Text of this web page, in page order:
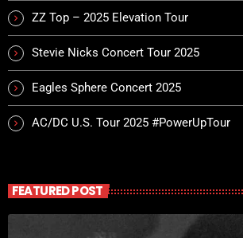
ZZ Top – 2025 Elevation Tour
Stevie Nicks Concert Tour 2025
Eagles Sphere Concert 2025
AC/DC U.S. Tour 2025 #PowerUpTour
FEATURED POST